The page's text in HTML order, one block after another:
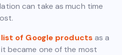
can take as much time
list of Google products as a
became one of the most